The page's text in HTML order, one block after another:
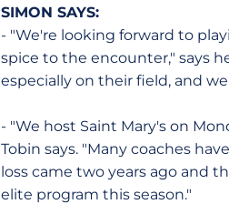
SIMON SAYS:
- "We're looking forward to
spice to the encounter," says
especially on their field, and
- "We host Saint Mary's on
Tobin says. "Many coaches
loss came two years ago and
elite program this season."